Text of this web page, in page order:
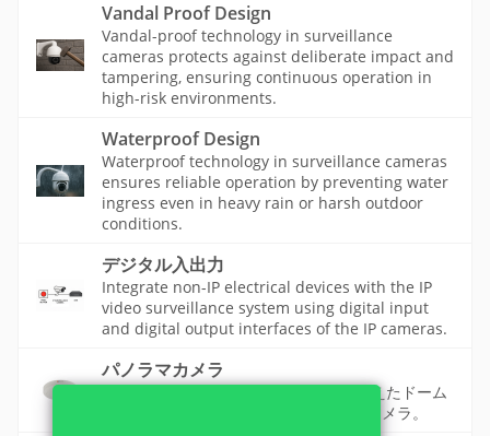
Vandal Proof Design
Vandal-proof technology in surveillance
cameras protects against deliberate impact and
tampering, ensuring continuous operation in
high-risk environments.
Waterproof Design
Waterproof technology in surveillance cameras
ensures reliable operation by preventing water
ingress even in heavy rain or harsh outdoor
conditions.
デジタル入出力
Integrate non-IP electrical devices with the IP
video surveillance system using digital input
and digital output interfaces of the IP cameras.
パノラマカメラ
天井 360 度、壁面 180 度の視野角を備えたドーム
カメラと魚眼カメラ。 マルチセンサーカメラ。